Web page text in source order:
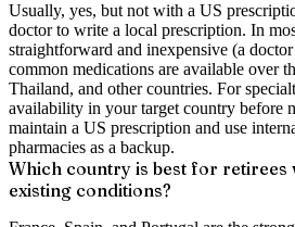
Usually, yes, but not with a US
doctor to write a local prescription. In
straightforward and inexpensive (a
common medications are available over
Thailand, and other countries. For
availability in your target country before
maintain a US prescription and use
pharmacies as a backup.
Which country is best for retirees
existing conditions?